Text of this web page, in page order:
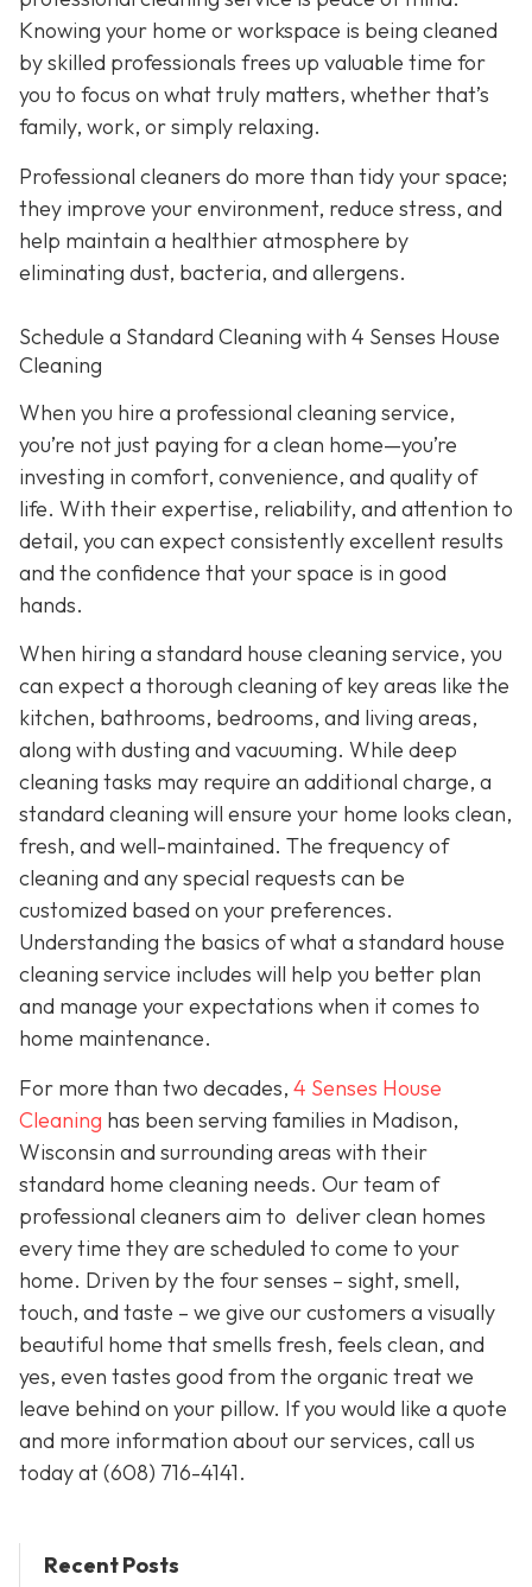
Knowing your home or workspace is being cleaned
by skilled professionals frees up valuable time for
you to focus on what truly matters, whether that’s
family, work, or simply relaxing.
Professional cleaners do more than tidy your space;
they improve your environment, reduce stress, and
help maintain a healthier atmosphere by
eliminating dust, bacteria, and allergens.
Schedule a Standard Cleaning with 4 Senses House
Cleaning
When you hire a professional cleaning service,
you’re not just paying for a clean home—you’re
investing in comfort, convenience, and quality of
life. With their expertise, reliability, and attention to
detail, you can expect consistently excellent results
and the confidence that your space is in good
hands.
When hiring a standard house cleaning service, you
can expect a thorough cleaning of key areas like the
kitchen, bathrooms, bedrooms, and living areas,
along with dusting and vacuuming. While deep
cleaning tasks may require an additional charge, a
standard cleaning will ensure your home looks clean,
fresh, and well-maintained. The frequency of
cleaning and any special requests can be
customized based on your preferences.
Understanding the basics of what a standard house
cleaning service includes will help you better plan
and manage your expectations when it comes to
home maintenance.
For more than two decades, 4 Senses House
Cleaning has been serving families in Madison,
Wisconsin and surrounding areas with their
standard home cleaning needs. Our team of
professional cleaners aim to deliver clean homes
every time they are scheduled to come to your
home. Driven by the four senses – sight, smell,
touch, and taste – we give our customers a visually
beautiful home that smells fresh, feels clean, and
yes, even tastes good from the organic treat we
leave behind on your pillow. If you would like a quote
and more information about our services, call us
today at(608) 716-4141.
Recent Posts